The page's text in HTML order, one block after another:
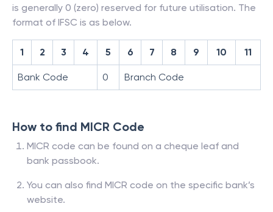
is generally 0 (zero) reserved for future utilisation. The
format of IFSC is as below.
1 2 3 4 5 6 7 8 9 10 11
Bank Code 0 Branch Code
How to find MICR Code
MICR code can be found on a cheque leaf and
bank passbook.
You can also find MICR code on the specific bank’s
website.